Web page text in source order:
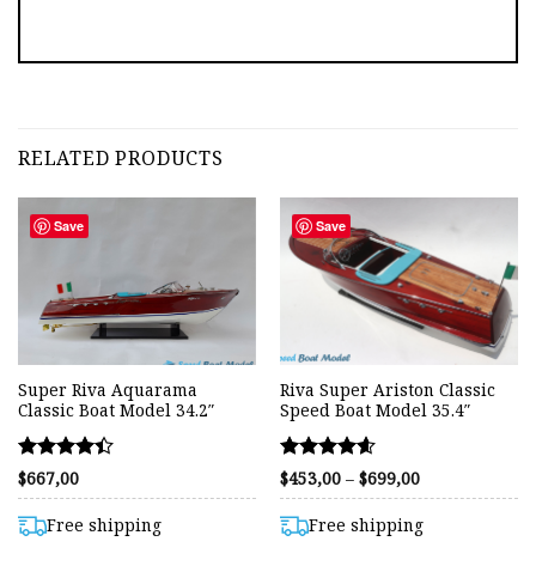
RELATED PRODUCTS
Save
Super Riva Aquarama
Classic Boat Model 34.2″
Rated
4.42
out of 5
$667,00
Free shipping
Save
Riva Super Ariston Classic
Speed Boat Model 35.4″
Rated
4.59
out of 5
$453,00 – $699,00Price
through
$699,00
Free shipping